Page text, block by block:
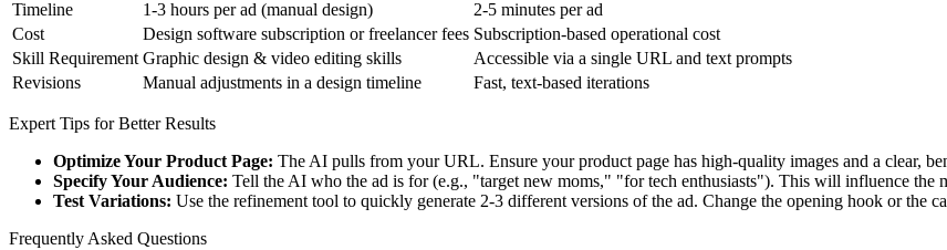
Timeline
1-3 hours per ad (manual design)
2-5 minutes per ad
Cost
Design software subscription or freelancer fees Subscription-based operational cost
Skill Requirement Graphic design & video editing skills
Accessible via a single URL and text prompts
Revisions
Manual adjustments in a design timeline Fast, text-based iterations
Expert Tips for Better Results
Optimize Your Product Page: The AI pulls from your URL. Ensure your product page has high-quality images and a clear,
Specify Your Audience: Tell the AI who the ad is for (e.g., "target new moms," "for tech enthusiasts"). This will influence the
Test Variations: Use the refinement tool to quickly generate 2-3 different versions of the ad. Change the opening hook or the
Frequently Asked Questions